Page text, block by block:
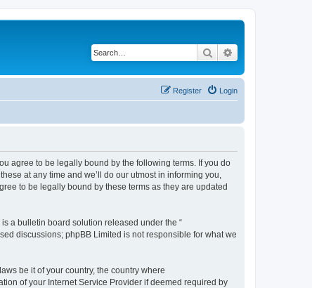
Search
Login
Register
agree to be legally bound by the following terms. If you do
at any time and we’ll do our utmost in informing you,
to be legally bound by these terms as they are updated
is a bulletin board solution released under the “
discussions; phpBB Limited is not responsible for what we
be it of your country, the country where
of your Internet Service Provider if deemed required by